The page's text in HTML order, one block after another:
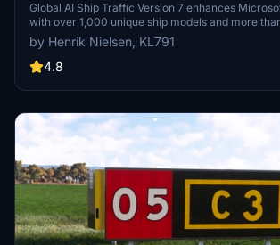
Global AI Ship Traffic Version 7 enhances
with over 1,000 unique ship models and more
alongside 80,000 programmed ship movements.
both MSFS 2020 and MSFS 2024, this add-on
variety of vessels, ranging from cargo ships and
realistic global shipping simulation by utilizing
of collaboration among international developers
providing an immersive maritime experience.
by Henrik Nielsen, KL791
4.8